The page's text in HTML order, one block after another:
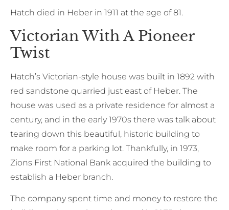
Hatch died in Heber in 1911 at the age of 81.
Victorian With A Pioneer
Twist
Hatch’s Victorian-style house was built in 1892 with
red sandstone quarried just east of Heber. The
house was used as a private residence for almost a
century, and in the early 1970s there was talk about
tearing down this beautiful, historic building to
make room for a parking lot. Thankfully, in 1973,
Zions First National Bank acquired the building to
establish a Heber branch.
The company spent time and money to restore the